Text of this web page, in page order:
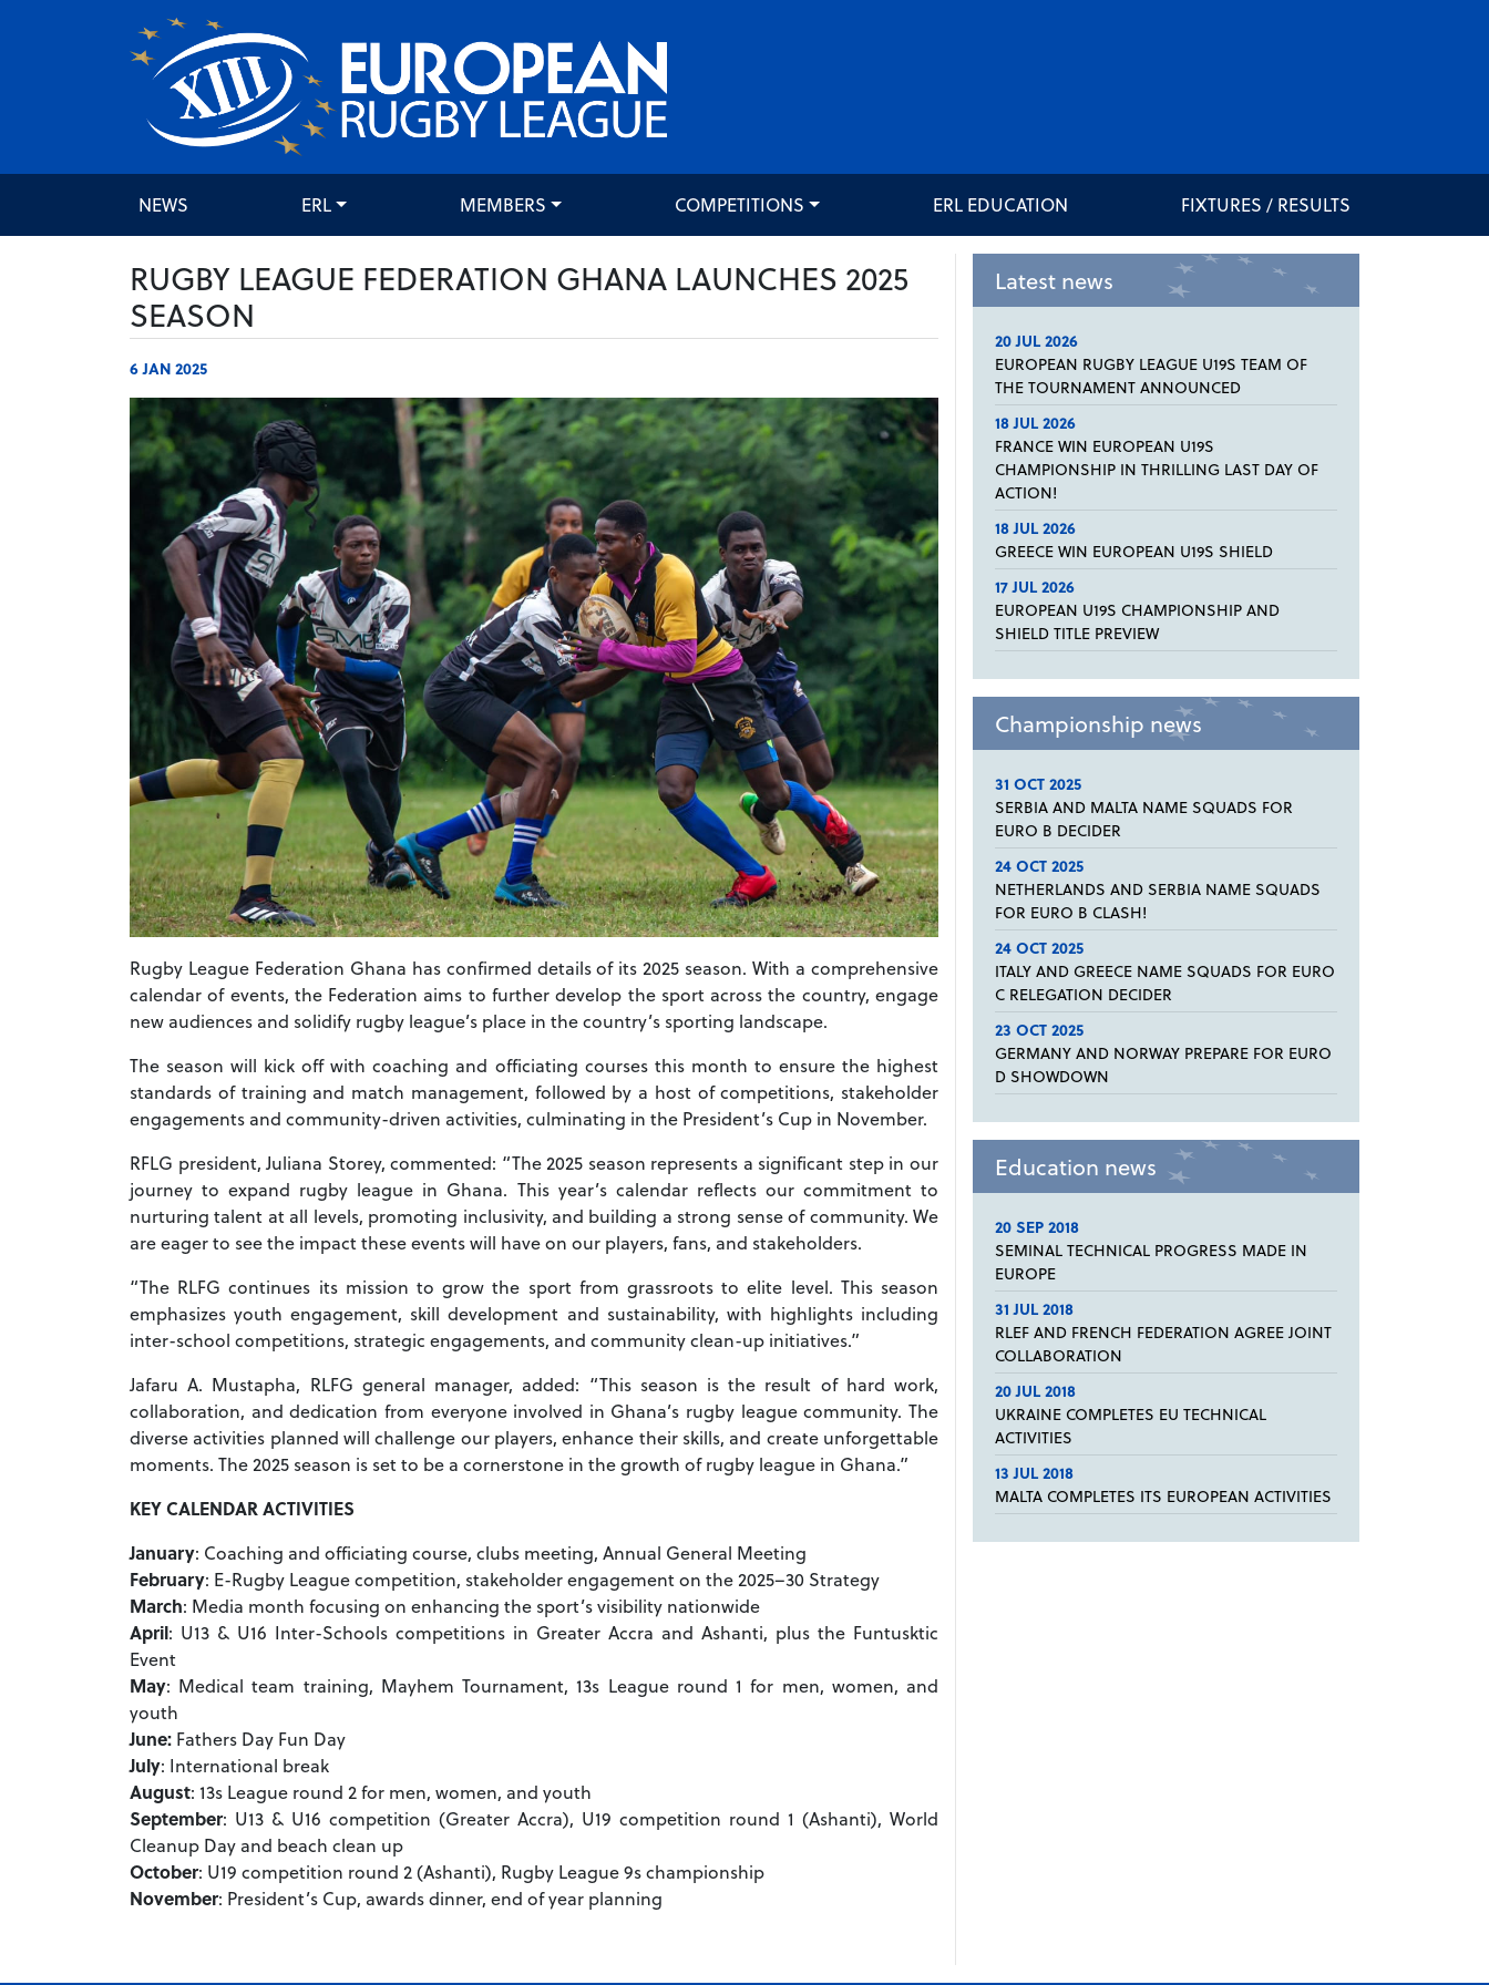
NEWS ERL MEMBERS COMPETITIONS ERL EDUCATION FIXTURES / RESULTS
RUGBY LEAGUE FEDERATION GHANA LAUNCHES 2025
SEASON
6 JAN 2025
Rugby League Federation Ghana has confirmed details of its 2025 season. With a comprehensive
calendar of events, the Federation aims to further develop the sport across the country, engage
new audiences and solidify rugby league’s place in the country’s sporting landscape.
The season will kick off with coaching and officiating courses this month to ensure the highest
standards of training and match management, followed by a host of competitions, stakeholder
engagements and community-driven activities, culminating in the President’s Cup in November.
RFLG president, Juliana Storey, commented: “The 2025 season represents a significant step in our
journey to expand rugby league in Ghana. This year’s calendar reflects our commitment to
nurturing talent at all levels, promoting inclusivity, and building a strong sense of community. We
are eager to see the impact these events will have on our players, fans, and stakeholders.
“The RLFG continues its mission to grow the sport from grassroots to elite level. This season
emphasizes youth engagement, skill development and sustainability, with highlights including
inter-school competitions, strategic engagements, and community clean-up initiatives.”
Jafaru A. Mustapha, RLFG general manager, added: “This season is the result of hard work,
collaboration, and dedication from everyone involved in Ghana’s rugby league community. The
diverse activities planned will challenge our players, enhance their skills, and create unforgettable
moments. The 2025 season is set to be a cornerstone in the growth of rugby league in Ghana.”
KEY CALENDAR ACTIVITIES
January: Coaching and officiating course, clubs meeting, Annual General Meeting
February: E-Rugby League competition, stakeholder engagement on the 2025–30 Strategy
March: Media month focusing on enhancing the sport’s visibility nationwide
April: U13 & U16 Inter-Schools competitions in Greater Accra and Ashanti, plus the Funtusktic
Event
May: Medical team training, Mayhem Tournament, 13s League round 1 for men, women, and
youth
June: Fathers Day Fun Day
July: International break
August: 13s League round 2 for men, women, and youth
September: U13 & U16 competition (Greater Accra), U19 competition round 1 (Ashanti), World
Cleanup Day and beach clean up
October: U19 competition round 2 (Ashanti), Rugby League 9s championship
November: President’s Cup, awards dinner, end of year planning
Latest news
20 JUL 2026
EUROPEAN RUGBY LEAGUE U19S TEAM OF
THE TOURNAMENT ANNOUNCED
18 JUL 2026
FRANCE WIN EUROPEAN U19S
CHAMPIONSHIP IN THRILLING LAST DAY OF
ACTION!
18 JUL 2026
GREECE WIN EUROPEAN U19S SHIELD
17 JUL 2026
EUROPEAN U19S CHAMPIONSHIP AND
SHIELD TITLE PREVIEW
Championship news
31 OCT 2025
SERBIA AND MALTA NAME SQUADS FOR
EURO B DECIDER
24 OCT 2025
NETHERLANDS AND SERBIA NAME SQUADS
FOR EURO B CLASH!
24 OCT 2025
ITALY AND GREECE NAME SQUADS FOR EURO
C RELEGATION DECIDER
23 OCT 2025
GERMANY AND NORWAY PREPARE FOR EURO
D SHOWDOWN
Education news
20 SEP 2018
SEMINAL TECHNICAL PROGRESS MADE IN
EUROPE
31 JUL 2018
RLEF AND FRENCH FEDERATION AGREE JOINT
COLLABORATION
20 JUL 2018
UKRAINE COMPLETES EU TECHNICAL
ACTIVITIES
13 JUL 2018
MALTA COMPLETES ITS EUROPEAN ACTIVITIES